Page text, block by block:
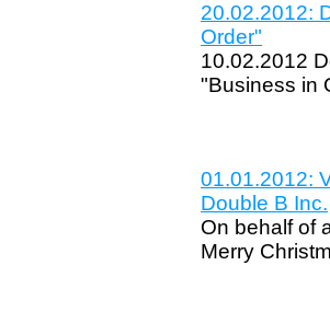
20.02.2012:
Order"
10.02.2012
"Business in
01.01.2012:
Double B Inc.
On behalf of
Merry